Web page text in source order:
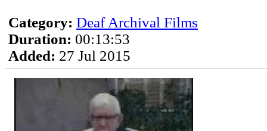
Category: Deaf Archival Films
Duration: 00:13:53
Added: 27 Jul 2015